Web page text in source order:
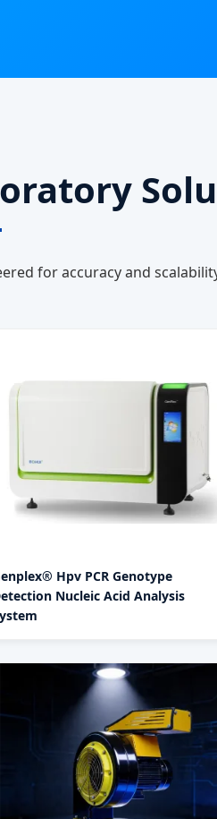
for accuracy and
Hpv PCR Genotype
Nucleic Acid Analysis